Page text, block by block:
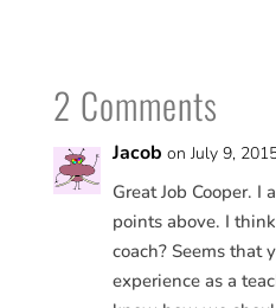
2 Comments
Jacob on July 9,
Great Job Cooper. I
points above. I
coach? Seems that
experience as a